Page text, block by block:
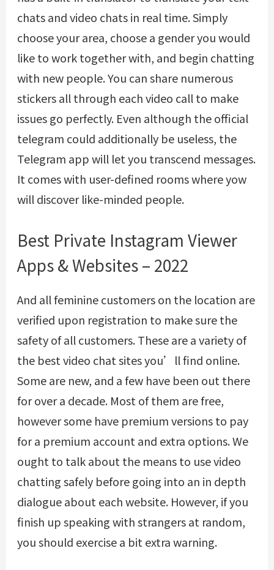
chats and video chats in real time. Simply
choose your area, choose a gender you would
like to work together with, and begin chatting
with new people. You can share numerous
stickers all through each video call to make
issues go perfectly. Even although the official
telegram could additionally be useless, the
Telegram app will let you transcend messages.
It comes with user-defined rooms where yow
will discover like-minded people.
Best Private Instagram Viewer
Apps & Websites – 2022
And all feminine customers on the location are
verified upon registration to make sure the
safety of all customers. These are a variety of
the best video chat sites you’ll find online.
Some are new, and a few have been out there
for over a decade. Most of them are free,
however some have premium versions to pay
for a premium account and extra options. We
ought to talk about the means to use video
chatting safely before going into an in depth
dialogue about each website. However, if you
finish up speaking with strangers at random,
you should exercise a bit extra warning.